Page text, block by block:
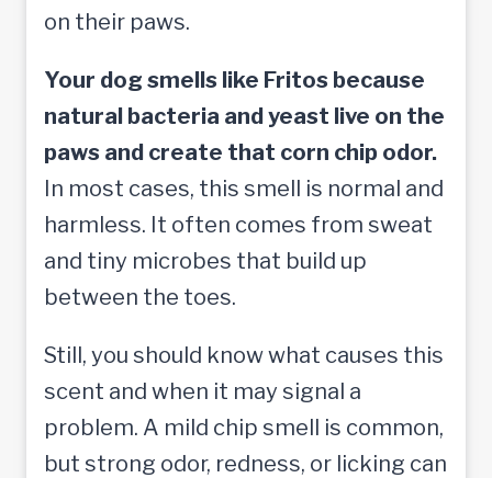
on their paws.
Your dog smells like Fritos because
natural bacteria and yeast live on the
paws and create that corn chip odor.
In most cases, this smell is normal and
harmless. It often comes from sweat
and tiny microbes that build up
between the toes.
Still, you should know what causes this
scent and when it may signal a
problem. A mild chip smell is common,
but strong odor, redness, or licking can